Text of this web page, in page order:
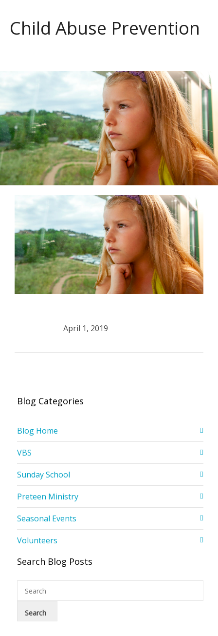
Child Abuse Prevention
April 1, 2019
Blog Categories
Blog Home
VBS
Sunday School
Preteen Ministry
Seasonal Events
Volunteers
Search Blog Posts